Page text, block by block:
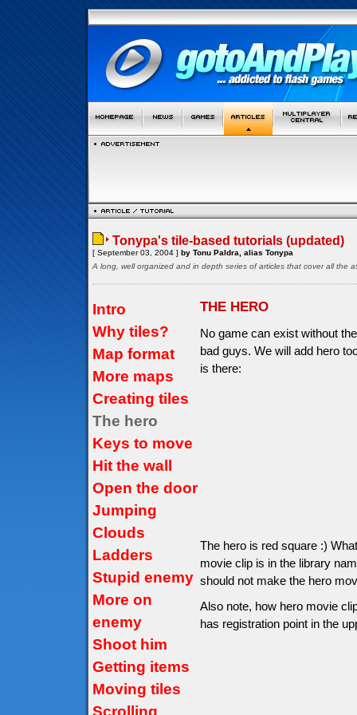
Tonypa's tile-based tutorials (updated)
[ September 03, 2004 ] by Tonu Paldra, alias Tonypa
A long, well organized and in depth series of articles that cover all the
Intro
Why tiles?
Map format
More maps
Creating tiles
The hero
Keys to move
Hit the wall
Open the door
Jumping
Clouds
Ladders
Stupid enemy
More on
enemy
Shoot him
Getting items
Moving tiles
Scrolling
THE HERO
No game can exist without
bad guys. We will add hero
is there:
The hero is red square :)
movie clip is in the library
should not make the hero
Also note, how hero movie
has registration point in the